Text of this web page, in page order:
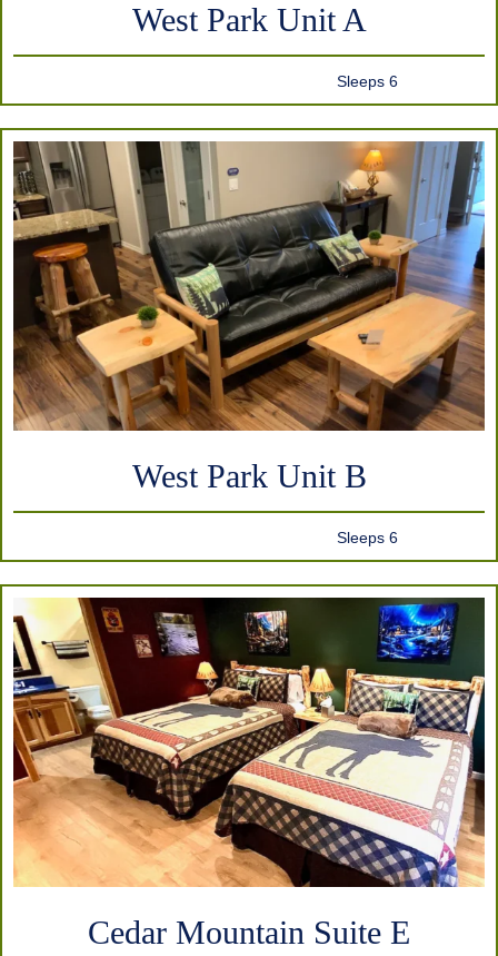
West Park Unit A
Sleeps 6
West Park Unit B
Sleeps 6
Cedar Mountain Suite E